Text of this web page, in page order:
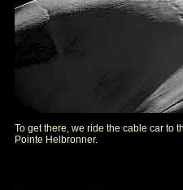
To get there, we ride the cable car to
Pointe Helbronner.